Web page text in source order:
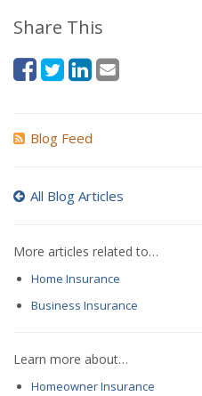
Share This
Blog Feed
All Blog Articles
More articles related to…
Home Insurance
Business Insurance
Learn more about…
Homeowner Insurance